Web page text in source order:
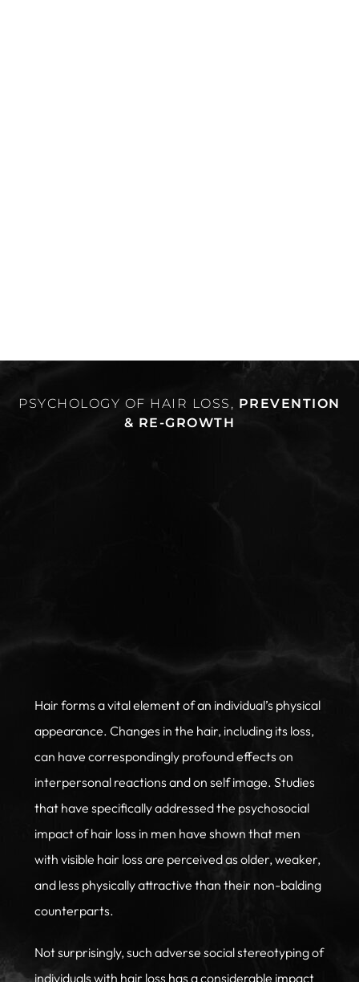
PSYCHOLOGY OF HAIR LOSS, PREVENTION
& RE-GROWTH
Hair forms a vital element of an individual’s physical
appearance. Changes in the hair, including its loss,
can have correspondingly profound effects on
interpersonal reactions and on self image. Studies
that have specifically addressed the psychosocial
impact of hair loss in men have shown that men
with visible hair loss are perceived as older, weaker,
and less physically attractive than their non-balding
counterparts.
Not surprisingly, such adverse social stereotyping of
individuals with hair loss has a considerable impact